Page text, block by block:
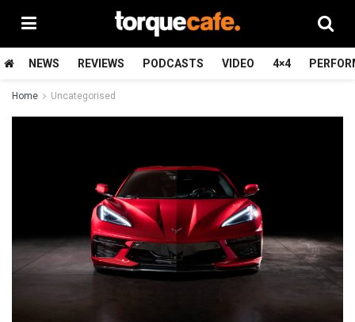
NEWS REVIEWS PODCASTS VIDEO 4×4
Home Uncategorised